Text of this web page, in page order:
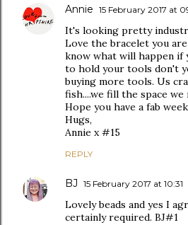
Annie 15 February 2017 at
It's looking pretty
Love the bracelet you
know what will happen if
to hold your tools don't
buying more tools. Us
fish....we fill the space we
Hope you have a fab
Hugs,
Annie x #15
REPLY
BJ 15 February 2017 at 10:31
Lovely beads and yes I
certainly required. BJ#1